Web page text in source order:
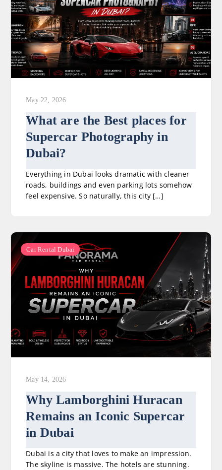
May 22, 2026
What are the Best places for
Supercar Photography in
Dubai?
Everything in Dubai looks dramatic with cleaner
roads, buildings and even parking lots somehow
feel expensive. So naturally, this city […]
Car Rental Dubai
May 14, 2026
Why Lamborghini Huracan
Remains an Iconic Supercar
in Dubai
Dubai is a city that loves to make an impression.
The skyline is massive. The hotels are stunning.